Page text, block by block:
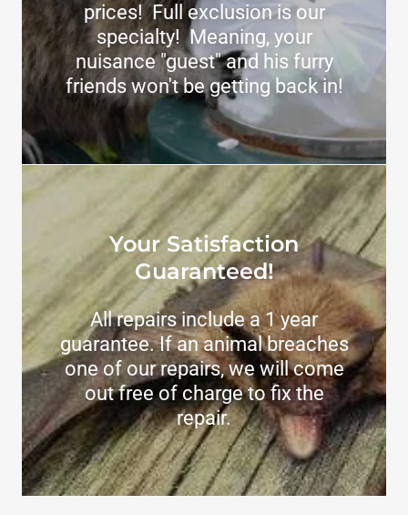
prices! Full exclusion is our
specialty! Meaning, your
nuisance "guest" and his furry
friends won't be getting back in!
Your Satisfaction
Guaranteed!
All repairs include a 1 year
guarantee. If an animal breaches
one of our repairs, we will come
out free of charge to fix the
repair.